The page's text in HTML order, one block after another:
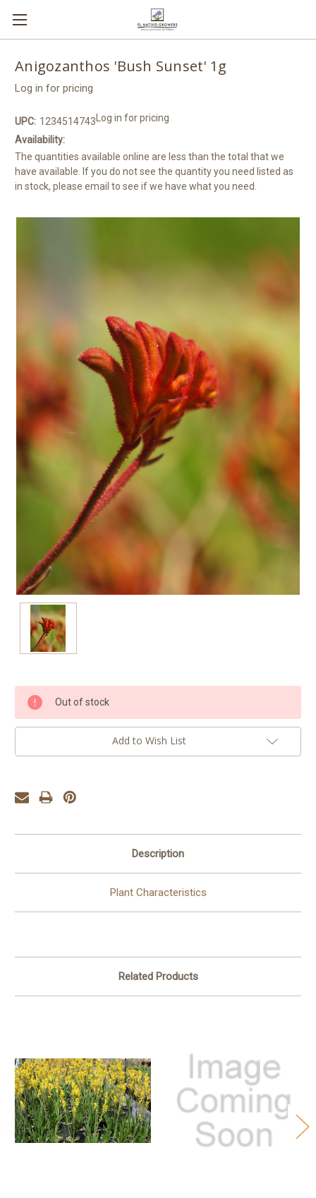
Anigozanthos 'Bush Sunset' 1g
Log in for pricing
UPC: 1234514743
Availability:
The quantities available online are less than the total that we
have available. If you do not see the quantity you need listed as
in stock, please email to see if we have what you need.
Log in for pricing
Current
Stock:
Out of stock
Add to Wish List
Description
Plant Characteristics
Related Products